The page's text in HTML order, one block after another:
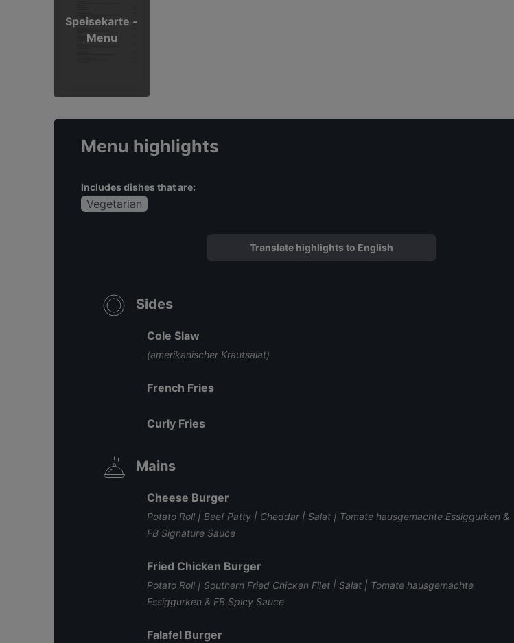
Speisekarte -
Menu
Menu highlights
Includes dishes that are:
Vegetarian
Translate highlights to English
Sides
Cole Slaw
(amerikanischer Krautsalat)
French Fries
Curly Fries
Mains
Cheese Burger
Potato Roll | Beef Patty | Cheddar | Salat | Tomate hausgemachte Essiggurken &
FB Signature Sauce
Fried Chicken Burger
Potato Roll | Southern Fried Chicken Filet | Salat | Tomate hausgemachte
Essiggurken & FB Spicy Sauce
Falafel Burger